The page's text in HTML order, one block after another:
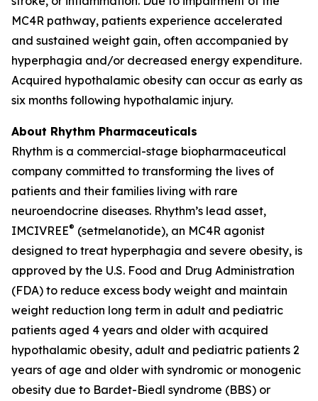
MC4R pathway, patients experience accelerated
and sustained weight gain, often accompanied by
hyperphagia and/or decreased energy expenditure.
Acquired hypothalamic obesity can occur as early as
six months following hypothalamic injury.
About Rhythm Pharmaceuticals
Rhythm is a commercial-stage biopharmaceutical
company committed to transforming the lives of
patients and their families living with rare
neuroendocrine diseases. Rhythm’s lead asset,
IMCIVREE® (setmelanotide), an MC4R agonist
designed to treat hyperphagia and severe obesity, is
approved by the U.S. Food and Drug Administration
(FDA) to reduce excess body weight and maintain
weight reduction long term in adult and pediatric
patients aged 4 years and older with acquired
hypothalamic obesity, adult and pediatric patients 2
years of age and older with syndromic or monogenic
obesity due to Bardet-Biedl syndrome (BBS) or